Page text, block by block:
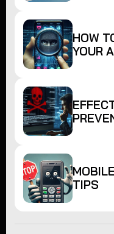
HOW
YOUR
TIPS